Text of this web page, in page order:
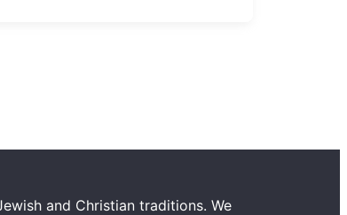
and Christian traditions. We